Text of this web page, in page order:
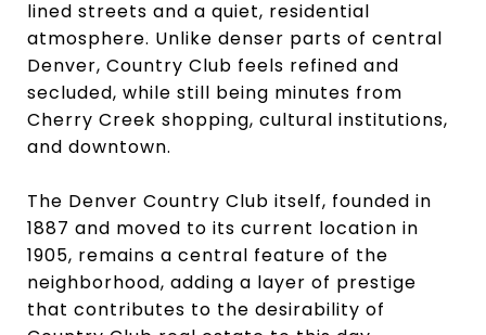
lined streets and a quiet, residential
atmosphere. Unlike denser parts of central
Denver, Country Club feels refined and
secluded, while still being minutes from
Cherry Creek shopping, cultural institutions,
and downtown.
The Denver Country Club itself, founded in
1887 and moved to its current location in
1905, remains a central feature of the
neighborhood, adding a layer of prestige
that contributes to the desirability of